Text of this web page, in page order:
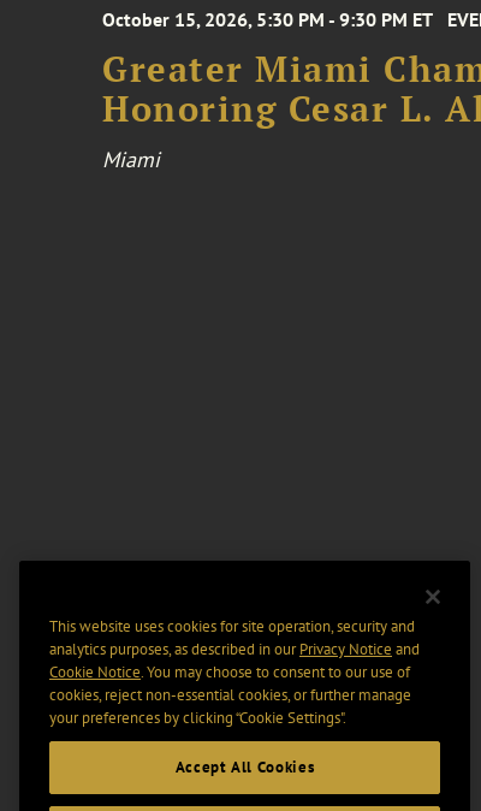
October 15, 2026, 5:30 PM - 9:30 PM ET
Greater Miami
Honoring Cesar L.
Miami
This website uses cookies for site operation, security and
analytics purposes, as described in ourPrivacy Notice and
Cookie Notice. You may choose to consent to our use of
cookies, reject non-essential cookies, or further manage
your preferences by clicking “Cookie Settings".
Accept All Cookies